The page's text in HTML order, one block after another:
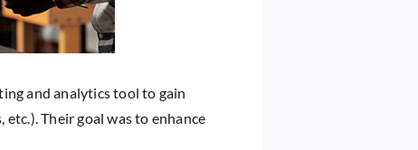
and analytics tool to gain
Their goal was to enhance